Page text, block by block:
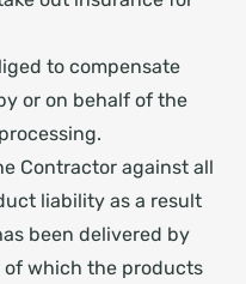
to compensate
or on behalf of the
Contractor against all
liability as a result
been delivered by
which the products